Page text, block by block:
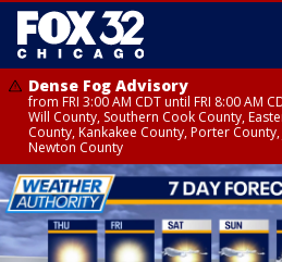
Dense Fog Advisory
from FRI 3:00 AM CDT until FRI 8:00 AM
Will County, Southern Cook County,
County, Kankakee County, Porter
Newton County